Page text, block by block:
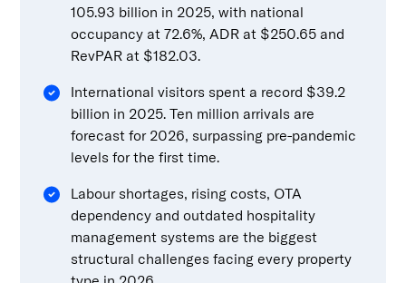
105.93 billion in 2025, with national
occupancy at 72.6%, ADR at $250.65 and
RevPAR at $182.03.
International visitors spent a record $39.2
billion in 2025. Ten million arrivals are
forecast for 2026, surpassing pre-pandemic
levels for the first time.
Labour shortages, rising costs, OTA
dependency and outdated hospitality
management systems are the biggest
structural challenges facing every property